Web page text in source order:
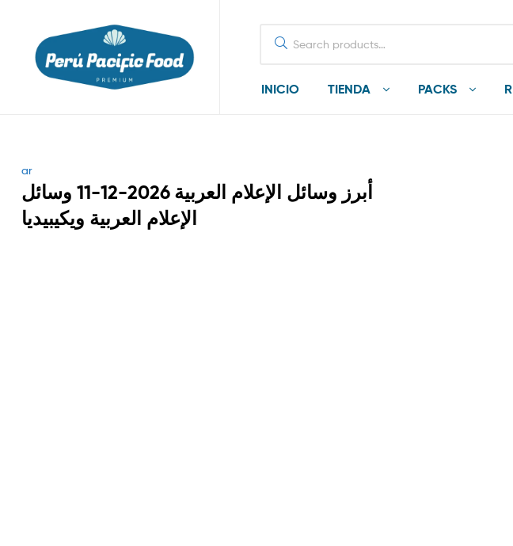
for:
INICIO TIENDA PACKS
Categories
ar
أبرز وسائل الإعلام العربية 2026-12-11 وسائل
الإعلام العربية ويكيبيديا